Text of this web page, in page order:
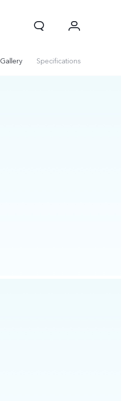
Gallery Specifications